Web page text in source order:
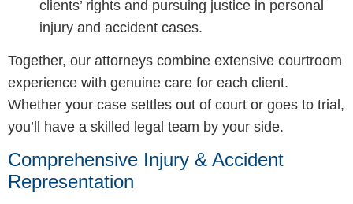
clients’ rights and pursuing justice in personal
injury and accident cases.
Together, our attorneys combine extensive courtroom
experience with genuine care for each client.
Whether your case settles out of court or goes to trial,
you’ll have a skilled legal team by your side.
Comprehensive Injury & Accident
Representation